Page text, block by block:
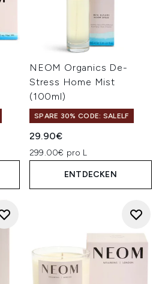
NEOM Organics De-
Stress Home Mist
(100ml)
SPARE 30% CODE: SALELF
29.90€
299.00€ pro L
ENTDECKEN